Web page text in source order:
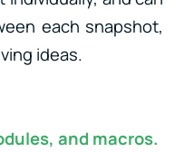
each snapshot,
ideas.
and macros.